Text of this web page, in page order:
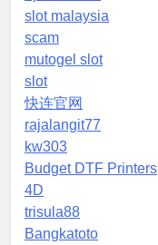
slot malaysia
scam
mutogel slot
slot
快连官网
rajalangit77
kw303
Budget DTF Printers
4D
trisula88
Bangkatoto